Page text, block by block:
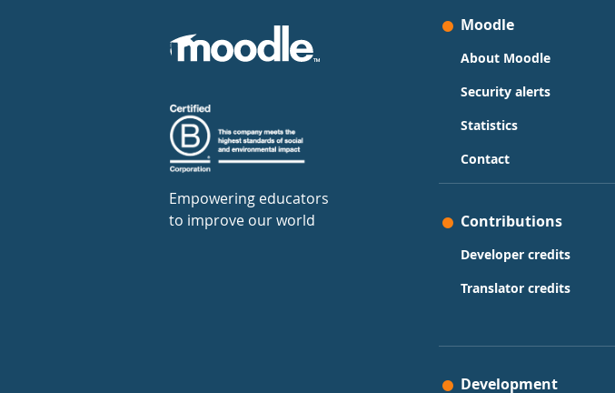
Empowering educators
to improve our world
Moodle
About Moodle
Security alerts
Statistics
Contact
Contributions
Developer credits
Translator credits
Development